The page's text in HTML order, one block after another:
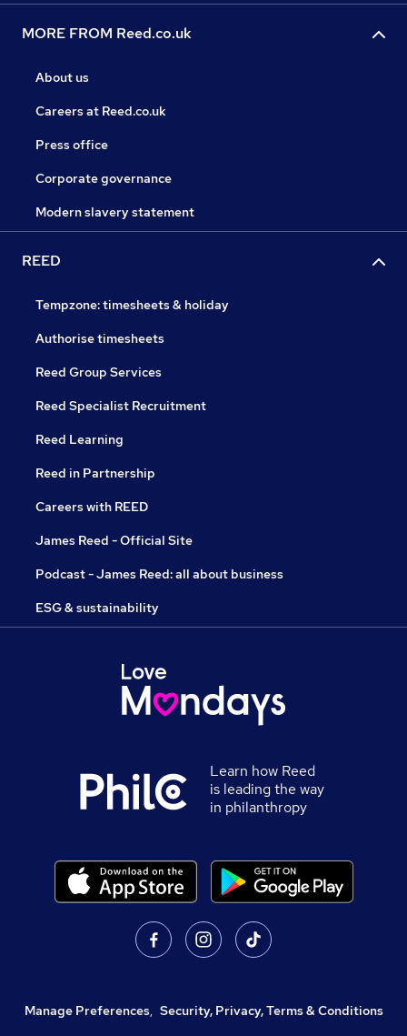
MORE FROM Reed.co.uk
About us
Careers at Reed.co.uk
Press office
Corporate governance
Modern slavery statement
REED
Tempzone: timesheets & holiday
Authorise timesheets
Reed Group Services
Reed Specialist Recruitment
Reed Learning
Reed in Partnership
Careers with REED
James Reed - Official Site
Podcast - James Reed: all about business
ESG & sustainability
Learn how Reed
is leading the way
in philanthropy
Manage Preferences, Security, Privacy, Terms & Conditions